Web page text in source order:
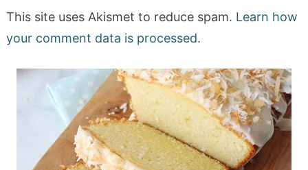
This site uses Akismet to reduce spam. Learn how
your comment data is processed.